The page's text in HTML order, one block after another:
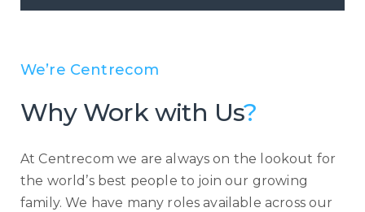
We’re Centrecom
Why Work with Us?
At Centrecom we are always on the lookout for
the world’s best people to join our growing
family. We have many roles available across our